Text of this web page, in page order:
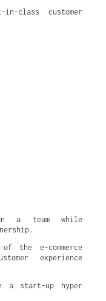
class customer
a team while
the e-commerce
experience
a start-up hyper